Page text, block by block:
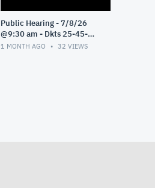
Public Hearing - 7/8/26
@9:30 am - Dkts 25-45-
GE/25-33-GE - Pt 2
1 MONTH AGO 32 VIEWS